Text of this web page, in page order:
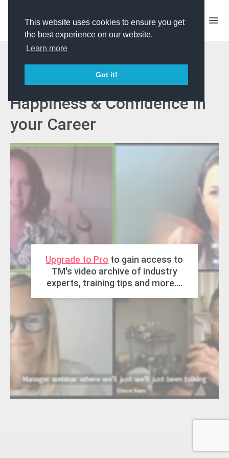
This website uses cookies to ensure you get
the best experience on our website.
Learn more
Got it!
Industry Issues - How to
Achieve Workplace
Happiness & Confidence in
your Career
Upgrade to Pro to gain access to
TM's video archive of industry
experts, training tips and more....